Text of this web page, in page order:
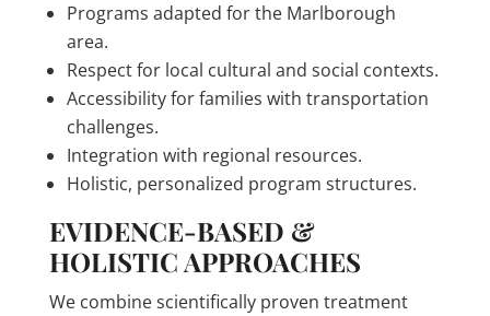
Programs adapted for the Marlborough
area.
Respect for local cultural and social contexts.
Accessibility for families with transportation
challenges.
Integration with regional resources.
Holistic, personalized program structures.
EVIDENCE-BASED &
HOLISTIC APPROACHES
We combine scientifically proven treatment